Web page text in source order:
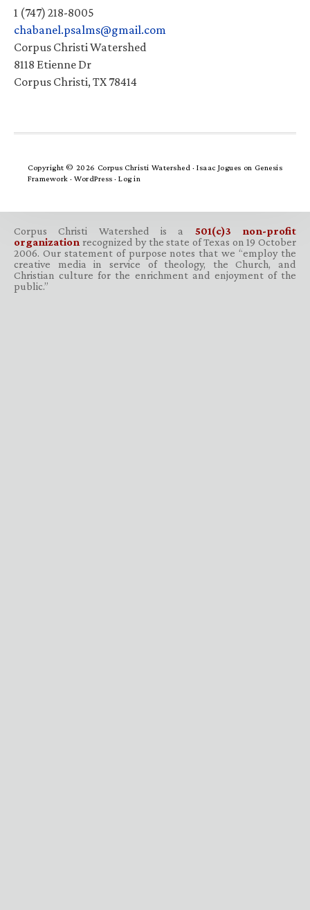
1 (747) 218-8005
chabanel.psalms@gmail.com
Corpus Christi Watershed
8118 Etienne Dr
Corpus Christi, TX 78414
Copyright © 2026 Corpus Christi Watershed ·Isaac Jogues on Genesis
Framework · WordPress · Log in
Corpus Christi Watershed is a 501(c)3 non-profit
organization recognized by the state of Texas on 19 October
2006. Our statement of purpose notes that we “employ the
creative media in service of theology, the Church, and
Christian culture for the enrichment and enjoyment of the
public.”